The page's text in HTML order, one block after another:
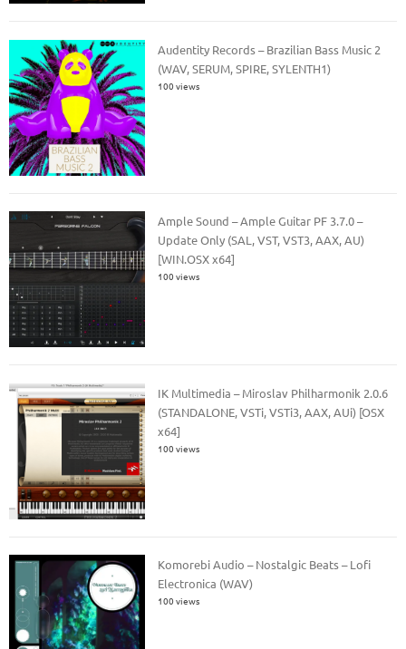
Audentity Records – Brazilian Bass Music 2
(WAV, SERUM, SPIRE, SYLENTH1)
100 views
Ample Sound – Ample Guitar PF 3.7.0 –
Update Only (SAL, VST, VST3, AAX, AU)
[WIN.OSX x64]
100 views
IK Multimedia – Miroslav Philharmonik 2.0.6
(STANDALONE, VSTi, VSTi3, AAX, AUi) [OSX
x64]
100 views
Komorebi Audio – Nostalgic Beats – Lofi
Electronica (WAV)
100 views